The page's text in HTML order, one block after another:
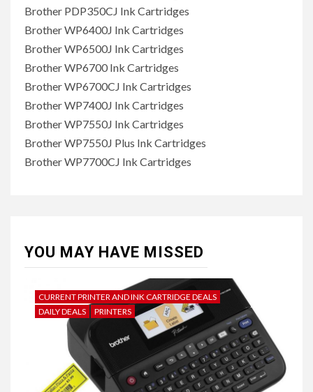
Brother PDP350CJ Ink Cartridges
Brother WP6400J Ink Cartridges
Brother WP6500J Ink Cartridges
Brother WP6700 Ink Cartridges
Brother WP6700CJ Ink Cartridges
Brother WP7400J Ink Cartridges
Brother WP7550J Ink Cartridges
Brother WP7550J Plus Ink Cartridges
Brother WP7700CJ Ink Cartridges
YOU MAY HAVE MISSED
CURRENT PRINTER AND INK CARTRIDGE DEALS
DAILY DEALS
PRINTERS